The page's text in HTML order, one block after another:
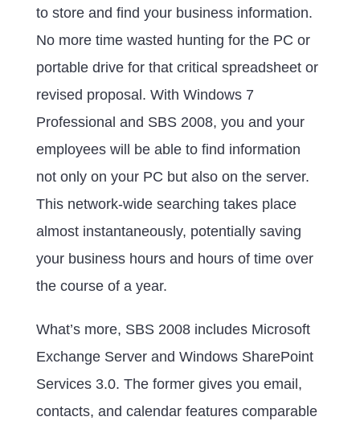
to store and find your business information.
No more time wasted hunting for the PC or
portable drive for that critical spreadsheet or
revised proposal. With Windows 7
Professional and SBS 2008, you and your
employees will be able to find information
not only on your PC but also on the server.
This network-wide searching takes place
almost instantaneously, potentially saving
your business hours and hours of time over
the course of a year.
What’s more, SBS 2008 includes Microsoft
Exchange Server and Windows SharePoint
Services 3.0. The former gives you email,
contacts, and calendar features comparable